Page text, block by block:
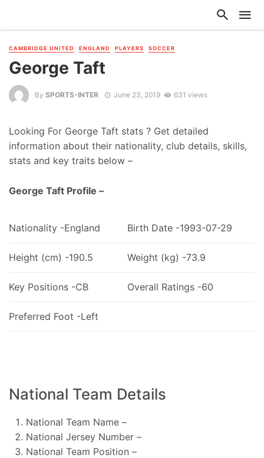
CAMBRIDGE UNITED ENGLAND PLAYERS SOCCER
George Taft
By SPORTS-INTER June 23, 2019 631 views
Looking For George Taft stats ? Get detailed
information about their nationality, club details, skills,
stats and key traits below –
George Taft Profile –
Nationality -England Birth Date -1993-07-29
Height (cm) -190.5 Weight (kg) -73.9
Key Positions -CB Overall Ratings -60
Preferred Foot -Left
National Team Details
National Team Name –
National Jersey Number –
National Team Position –